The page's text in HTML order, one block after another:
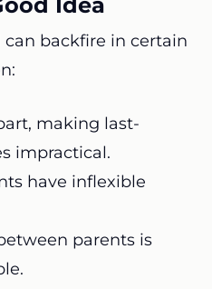
backfire in certain
making last-
impractical.
have inflexible
parents is